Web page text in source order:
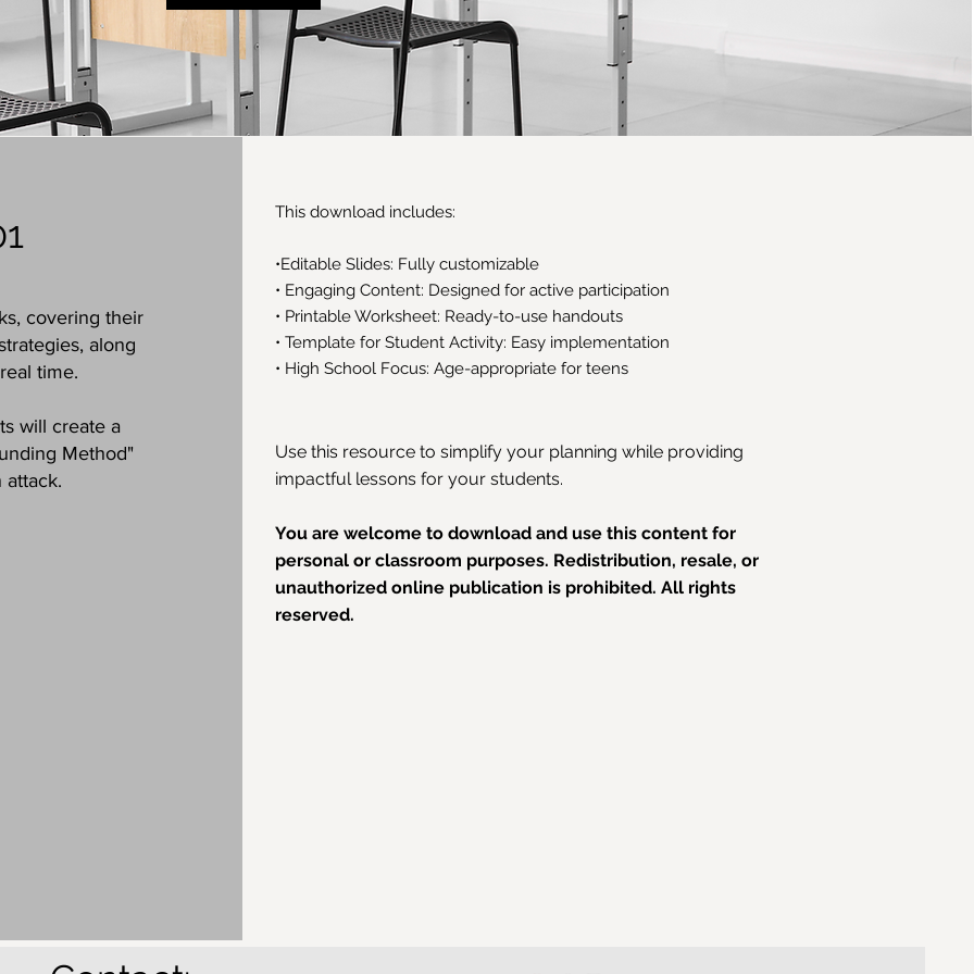
covering their
along
time.
will create a
Method"
attack.
This download includes:
•Editable Slides: Fully customizable
• Engaging Content: Designed for active participation
• Printable Worksheet: Ready-to-use handouts
• Template for Student Activity: Easy implementation
• High School Focus: Age-appropriate for teens
Use this resource to simplify your planning while providing
impactful lessons for your students.
You are welcome to download and use this content for
personal or classroom purposes. Redistribution, resale, or
unauthorized online publication is prohibited. All rights
reserved.